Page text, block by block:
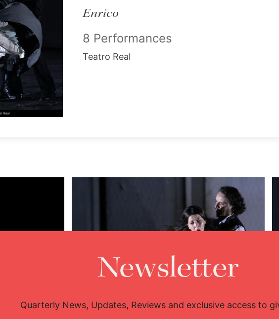
Enrico
8 Performances
Teatro Real
Newsletter
Quarterly News, Updates, Reviews and exclusive access to